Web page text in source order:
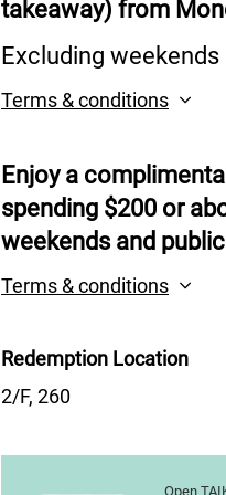
takeaway) from
Excluding
Terms & conditions
Enjoy a
spending $200 or
weekends and
Terms & conditions
Redemption Location
2/F, 260
Open